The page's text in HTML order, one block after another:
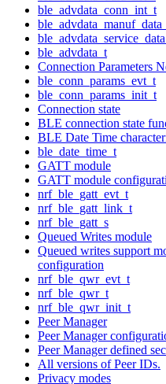
ble_advdata_conn_int_t
ble_advdata_t
Connection Parameters
ble_conn_params_evt_t
ble_conn_params_init_t
Connection state
BLE connection state
BLE Date Time
ble_date_time_t
GATT module
GATT module
nrf_ble_gatt_evt_t
nrf_ble_gatt_link_t
nrf_ble_gatt_s
Queued Writes module
Queued writes support
configuration
nrf_ble_qwr_evt_t
nrf_ble_qwr_t
nrf_ble_qwr_init_t
Peer Manager
Peer Manager
Peer Manager defined
All versions of Peer IDs.
Privacy modes